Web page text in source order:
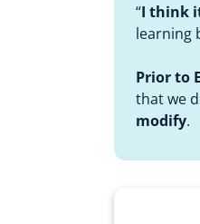
“I think
learning
Prior to
that we
modify.